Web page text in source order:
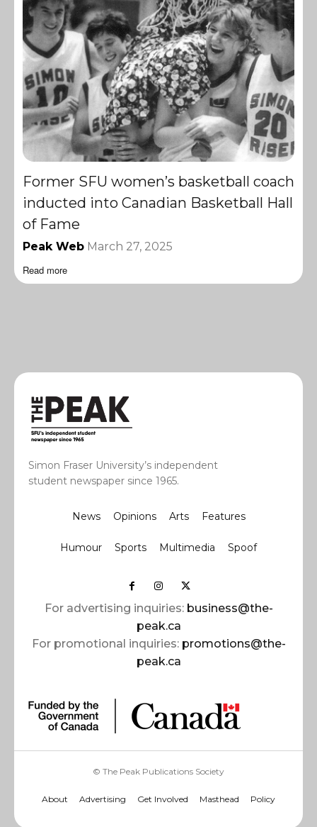
Former SFU women’s basketball coach
inducted into Canadian Basketball Hall
of Fame
Peak Web March 27, 2025
Read more
Simon Fraser University’s independent
student newspaper since 1965.
News Opinions Arts Features
Humour Sports Multimedia Spoof
For advertising inquiries: business@the-
peak.ca
For promotional inquiries: promotions@the-
peak.ca
© The Peak Publications Society
About Advertising Get Involved Masthead Policy